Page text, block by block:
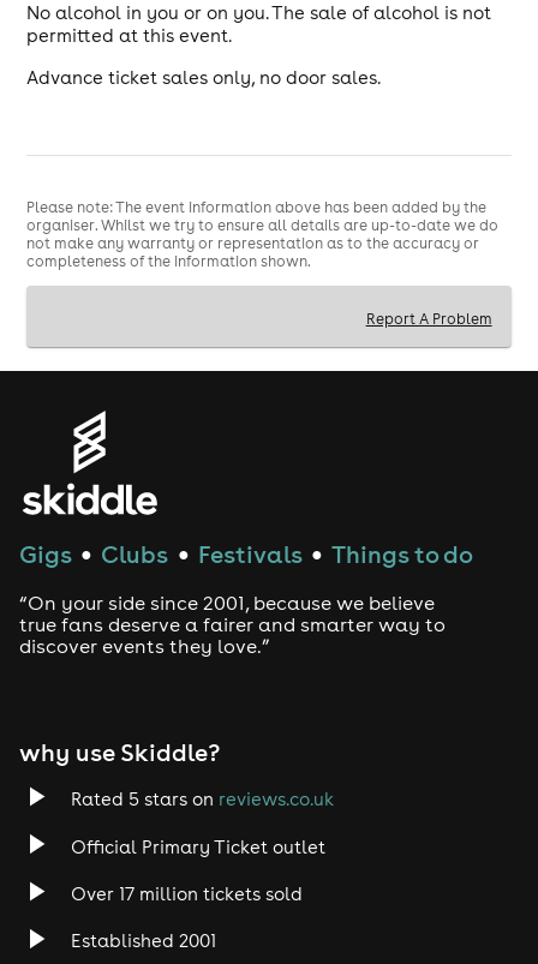
No alcohol in you or on you. The sale of alcohol is not
permitted at this event.
Advance ticket sales only, no door sales.
Please note: The event information above has been added by the
organiser. Whilst we try to ensure all details are up-to-date we do
not make any warranty or representation as to the accuracy or
completeness of the information shown.
Report A Problem
Gigs ● Clubs ● Festivals ● Things to do
“On your side since 2001, because we believe
true fans deserve a fairer and smarter way to
discover events they love.”
why use Skiddle?
Rated 5 stars on reviews.co.uk
Official Primary Ticket outlet
Over 17 million tickets sold
Established 2001